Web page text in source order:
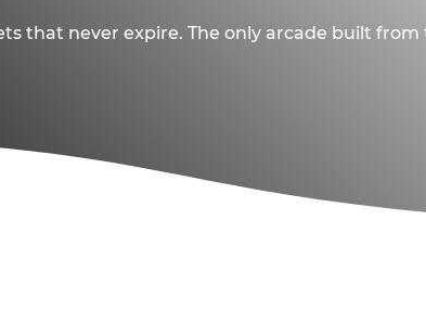
that never expire. The only arcade built